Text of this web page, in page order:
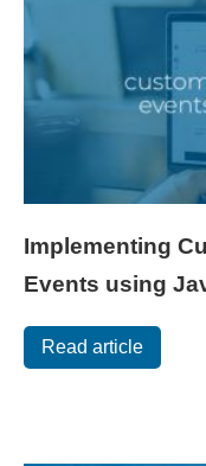
Implementing
Events using
Read article